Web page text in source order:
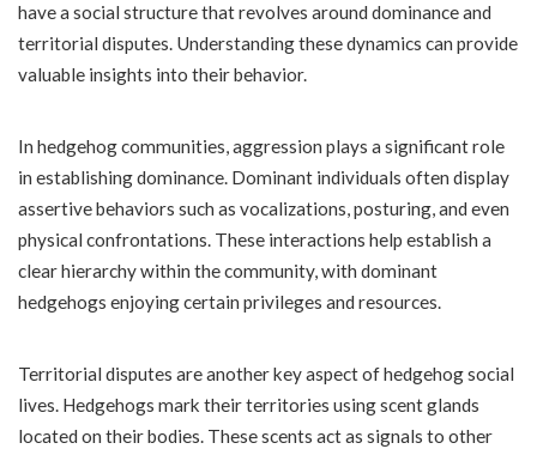
have a social structure that revolves around dominance and
territorial disputes. Understanding these dynamics can provide
valuable insights into their behavior.
In hedgehog communities, aggression plays a significant role
in establishing dominance. Dominant individuals often display
assertive behaviors such as vocalizations, posturing, and even
physical confrontations. These interactions help establish a
clear hierarchy within the community, with dominant
hedgehogs enjoying certain privileges and resources.
Territorial disputes are another key aspect of hedgehog social
lives. Hedgehogs mark their territories using scent glands
located on their bodies. These scents act as signals to other